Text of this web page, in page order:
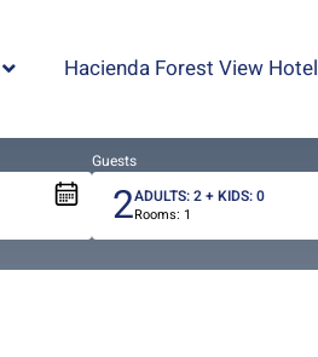
Hacienda Forest View Hotel
Guests
Total
people
2ADULTS:2+ KIDS:0
Rooms: 1